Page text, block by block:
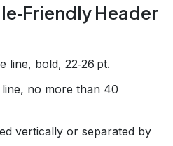
Header
line, bold, 22‑26 pt.
no more than 40
vertically or separated by